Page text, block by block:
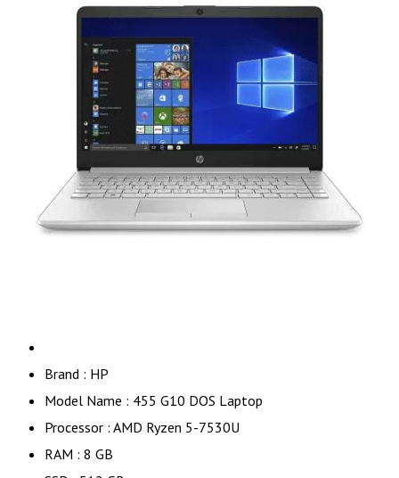
Brand : HP
Model Name : 455 G10 DOS Laptop
Processor : AMD Ryzen 5-7530U
RAM : 8 GB